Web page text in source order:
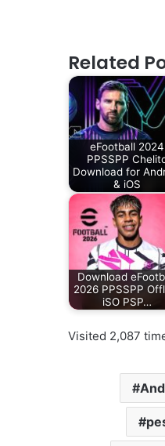
Related
eFootball 2024
PPSSPP
Download for
& iOS
Download
2026 PPSSPP
iSO PSP…
Visited 2,087